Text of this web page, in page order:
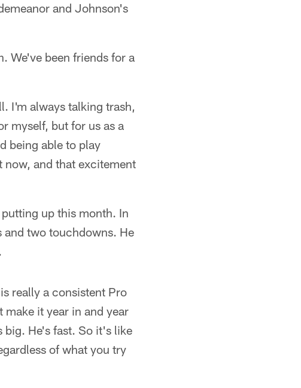
and Johnson's
We've been friends for a
I'm always talking trash,
myself, but for us as a
being able to play
and that excitement
up this month. In
and two touchdowns. He
really a consistent Pro
it year in and year
big. He's fast. So it's like
of what you try